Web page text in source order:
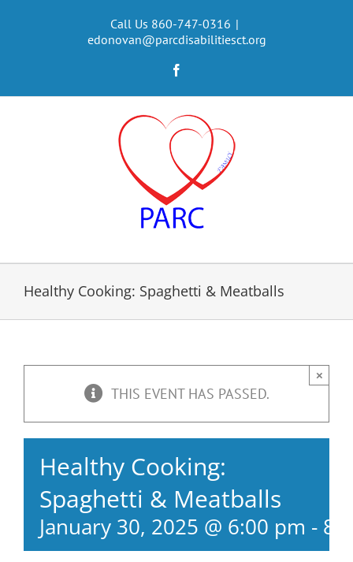
Call Us 860-747-0316 |
edonovan@parcdisabilitiesct.org
Healthy Cooking: Spaghetti & Meatballs
THIS EVENT HAS PASSED.
×
Healthy Cooking:
Spaghetti & Meatballs
January 30, 2025 @ 6:00 pm -